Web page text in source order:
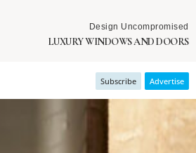
Design Uncompromised
LUXURY WINDOWS AND DOORS
Subscribe Advertise